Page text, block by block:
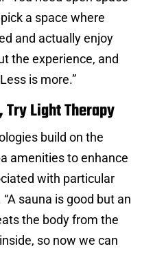
a space where
and actually enjoy
the experience, and
is more.”
Try Light Therapy
build on the
amenities to enhance
with particular
sauna is good but an
the body from the
so now we can